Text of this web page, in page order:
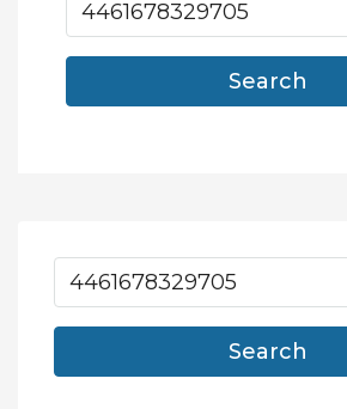
Search
Search